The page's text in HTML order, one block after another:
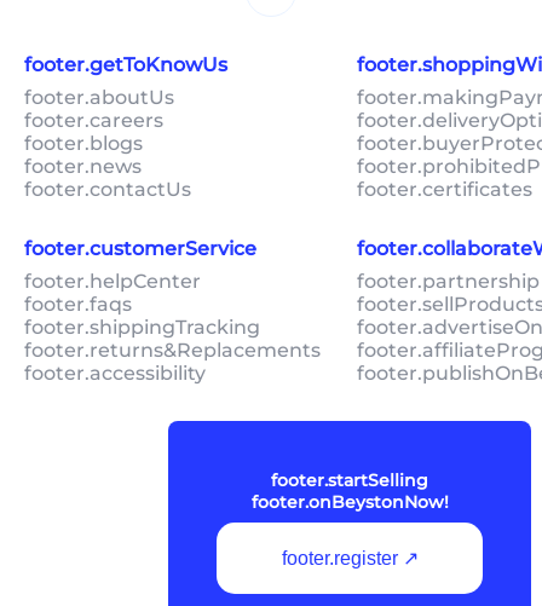
footer.getToKnowUs
footer.aboutUs
footer.careers
footer.blogs
footer.news
footer.contactUs
footer.certificates
footer.customerService
footer.helpCenter
footer.faqs
footer.shippingTracking
footer.returns&Replacements
footer.accessibility
footer.startSelling
footer.onBeystonNow!
footer.register ↗